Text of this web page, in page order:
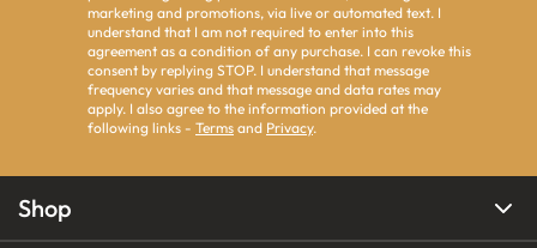
marketing and promotions, via live or automated text. I
understand that I am not required to enter into this
agreement as a condition of any purchase. I can revoke this
consent by replying STOP. I understand that message
frequency varies and that message and data rates may
apply. I also agree to the information provided at the
following links - Terms and Privacy.
Shop